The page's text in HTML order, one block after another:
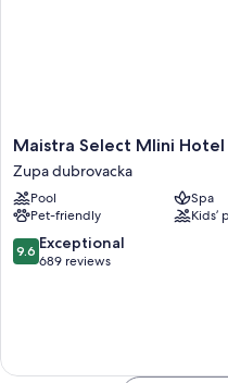
Maistra
Select
Mlini
Hotel
Zupa
dubrovacka
Maistra Select Mlini Hotel
Zupa dubrovacka
Pool
Spa
Pet-friendly
Kids’
9.6
out
9.6 Exceptional
689 reviews